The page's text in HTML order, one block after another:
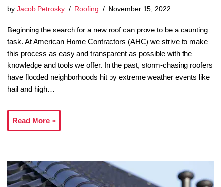
by Jacob Petrosky Roofing November 15, 2022
Beginning the search for a new roof can prove to be a daunting
task. At American Home Contractors (AHC) we strive to make
this process as easy and transparent as possible with the
knowledge and tools we offer. In the past, storm-chasing roofers
have flooded neighborhoods hit by extreme weather events like
hail and high…
Read More »